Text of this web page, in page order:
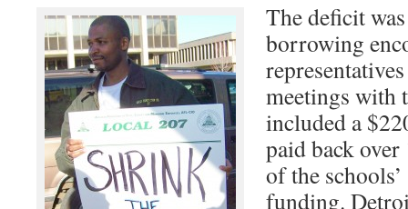
The deficit
borrowing
meetings with
included a
paid back over
of the
funding.